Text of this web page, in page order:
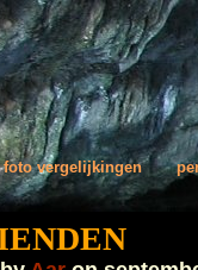
foto vergelijkingen